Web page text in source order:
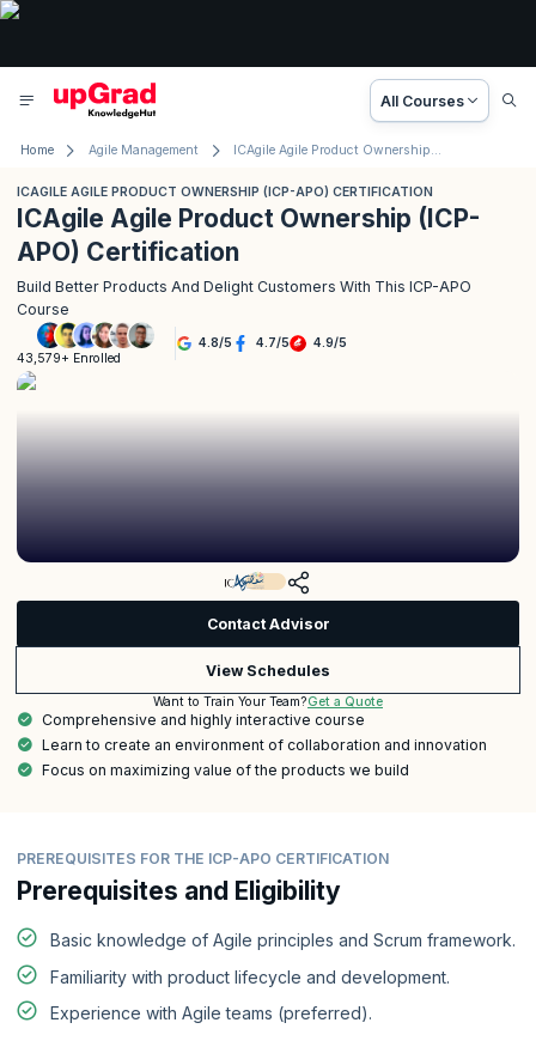
All Courses
Home Agile Management ICAgile Agile Product Ownership (ICP-APO) Certification
ICAGILE AGILE PRODUCT OWNERSHIP (ICP-APO) CERTIFICATION
ICAgile Agile Product Ownership (ICP-
APO) Certification
Build Better Products And Delight Customers With This ICP-APO
Course
43,579+ Enrolled
4.8/5 4.7/5 4.9/5
Contact Advisor
View Schedules
Want to Train Your Team?Get a Quote
Comprehensive and highly interactive course
Learn to create an environment of collaboration and innovation
Focus on maximizing value of the products we build
PREREQUISITES FOR THE ICP-APO CERTIFICATION
Prerequisites and Eligibility
Basic knowledge of Agile principles and Scrum framework.
Familiarity with product lifecycle and development.
Experience with Agile teams (preferred).